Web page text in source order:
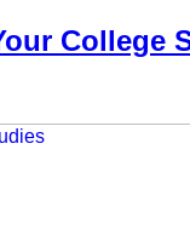
College